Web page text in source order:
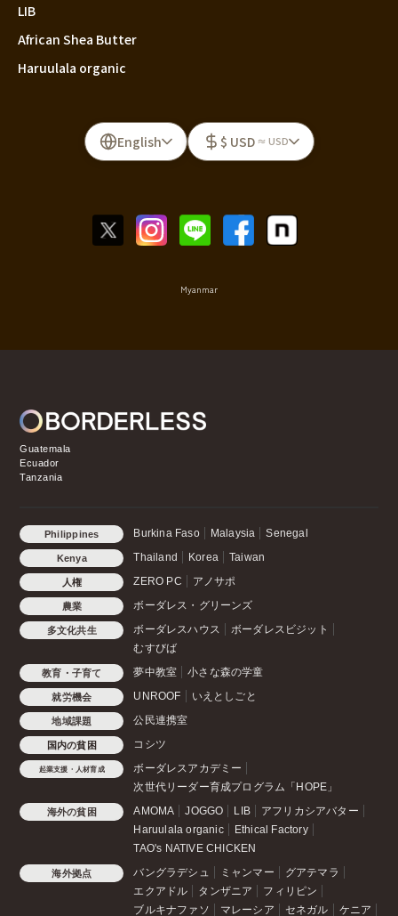
LIB
African Shea Butter
Haruulala organic
English $ USD ≈ USD
Myanmar
Guatemala
Ecuador
Tanzania
Philippines Burkina Faso Malaysia Senegal
Kenya Thailand Korea Taiwan
人権 ZERO PC アノサポ
農業 ボーダレス・グリーンズ
多文化共生 ボーダレスハウス
ボーダレスビジット
むすびば
教育・子育て 夢中教室 小さな森の学童
就労機会 UNROOF いえとしごと
地域課題 公民連携室
国内の貧困 コシツ
起業支援・人材育成
ボーダレスアカデミー
次世代リーダー育成プログラム「HOPE」
海外の貧困 AMOMA JOGGO LIB
アフリカシアバター
Haruulala organic
Ethical Factory
TAO's NATIVE CHICKEN
海外拠点 バングラデシュ ミャンマー
グアテマラ
エクアドル
タンザニア
フィリピン
ブルキナファソ
マレーシア セネガル ケニア